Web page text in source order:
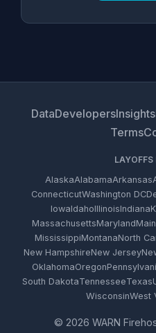
DataDevelopersInsights
Terms
LAYOFFS
AlaskaAlabamaArkansas
ConnecticutWashington DC
IowaIdahoIllinoisIndiana
MassachusettsMaryland
MississippiMontanaNorth
New HampshireNew Jersey
OklahomaOregon
South DakotaTennesseeTexas
WisconsinWest
© 2026 WARN